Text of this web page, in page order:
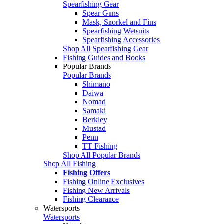
Spearfishing Gear
Spear Guns
Mask, Snorkel and Fins
Spearfishing Wetsuits
Spearfishing Accessories
Shop All Spearfishing Gear
Fishing Guides and Books
Popular Brands
Popular Brands
Shimano
Daiwa
Nomad
Samaki
Berkley
Mustad
Penn
TT Fishing
Shop All Popular Brands
Shop All Fishing
Fishing Offers
Fishing Online Exclusives
Fishing New Arrivals
Fishing Clearance
Watersports
Watersports